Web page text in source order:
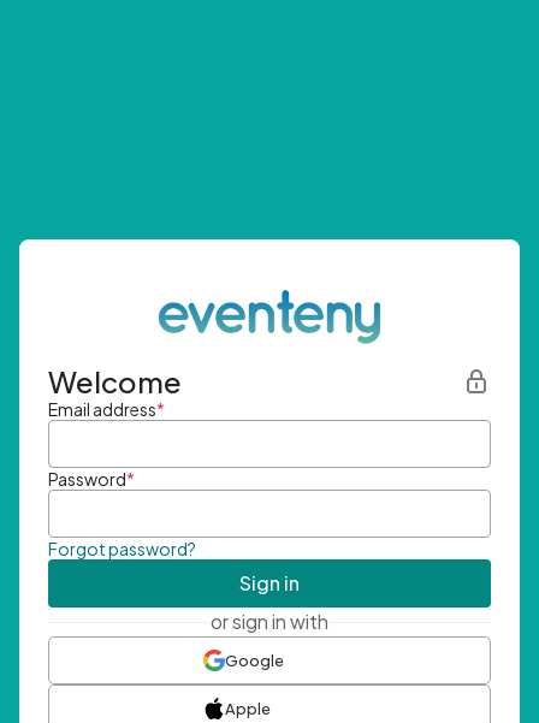
Welcome
Email address*
Password*
Forgot password?
Sign in
or sign in with
Google
Apple